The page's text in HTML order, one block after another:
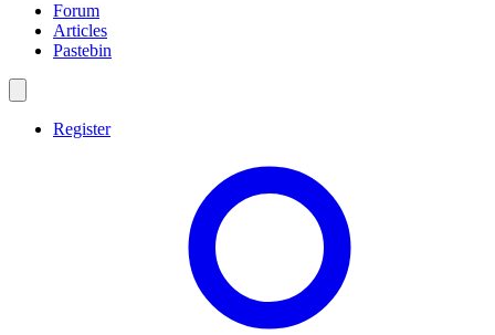
Forum
Articles
Pastebin
Register